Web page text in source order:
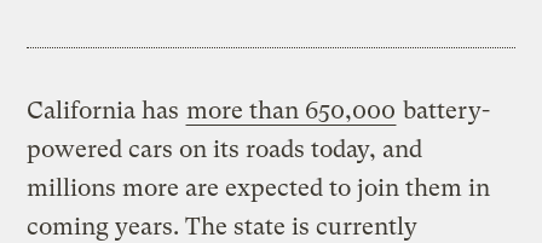
California has more than 650,000 battery-
powered cars on its roads today, and
millions more are expected to join them in
coming years. The state is currently